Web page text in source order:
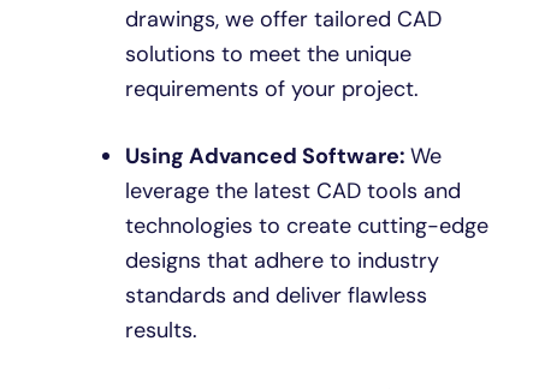
drawings, we offer tailored CAD
solutions to meet the unique
requirements of your project.
Using Advanced Software: We
leverage the latest CAD tools and
technologies to create cutting-edge
designs that adhere to industry
standards and deliver flawless
results.